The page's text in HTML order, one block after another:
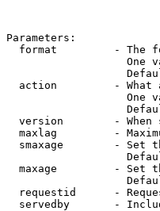
Parameters:
format         - The
One
action         - What
One
version        - When
maxlag         -
smaxage        - Set
maxage         - Set
requestid      -
servedby       -